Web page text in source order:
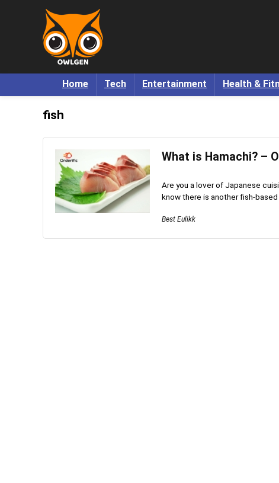
Home Tech Entertainment Health &
fish
What is Hamachi? –
Are you a lover of Japanese
know there is another fish-based
Best Eulikk